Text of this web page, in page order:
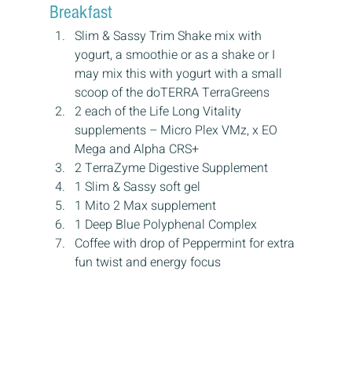
Breakfast
Slim & Sassy Trim Shake mix with
yogurt, a smoothie or as a shake or I
may mix this with yogurt with a small
scoop of the doTERRA TerraGreens
2 each of the Life Long Vitality
supplements – Micro Plex VMz, x EO
Mega and Alpha CRS+
2 TerraZyme Digestive Supplement
1 Slim & Sassy soft gel
1 Mito 2 Max supplement
1 Deep Blue Polyphenal Complex
Coffee with drop of Peppermint for extra
fun twist and energy focus